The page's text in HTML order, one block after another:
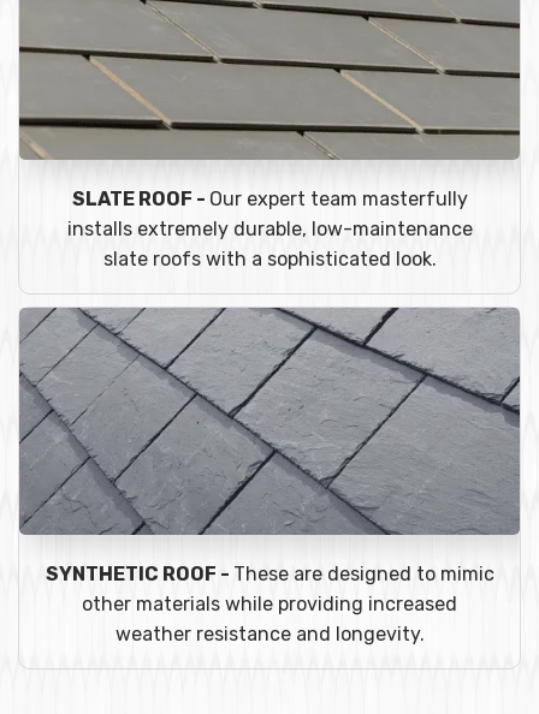
SLATE ROOF - Our expert team masterfully
installs extremely durable, low-maintenance
slate roofs with a sophisticated look.
SYNTHETIC ROOF - These are designed to mimic
other materials while providing increased
weather resistance and longevity.